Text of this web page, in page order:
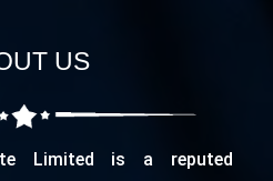
US
Limited is a reputed